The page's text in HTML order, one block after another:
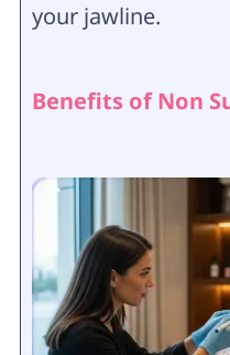
your jawline.
Benefits of Non